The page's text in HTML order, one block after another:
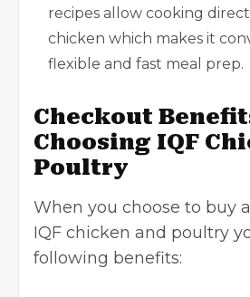
recipes allow cooking
chicken which makes it
flexible and fast meal prep.
Checkout
Choosing IQF
Poultry
When you choose to buy
IQF chicken and poultry
following benefits: